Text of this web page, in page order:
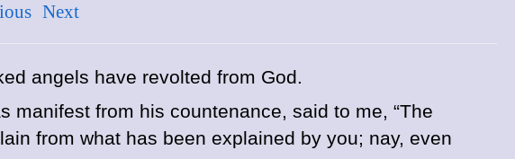
Next
angels have revolted from God.
manifest from his countenance, said to me, “The
from what has been explained by you; nay, even